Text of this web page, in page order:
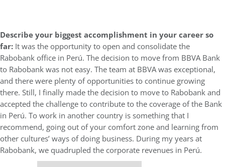
Describe your biggest accomplishment in your career so
far: It was the opportunity to open and consolidate the
Rabobank office in Perú. The decision to move from BBVA Bank
to Rabobank was not easy. The team at BBVA was exceptional,
and there were plenty of opportunities to continue growing
there. Still, I finally made the decision to move to Rabobank and
accepted the challenge to contribute to the coverage of the Bank
in Perú. To work in another country is something that I
recommend, going out of your comfort zone and learning from
other cultures’ ways of doing business. During my years at
Rabobank, we quadrupled the corporate revenues in Perú.